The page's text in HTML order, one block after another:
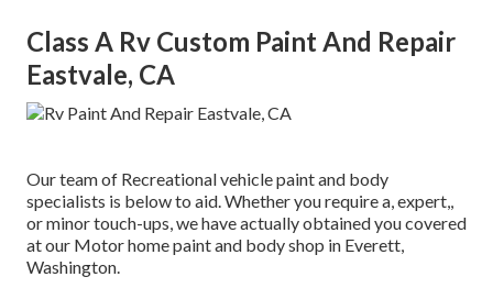
Class A Rv Custom Paint And Repair
Eastvale, CA
Our team of Recreational vehicle paint and body
specialists is below to aid. Whether you require a, expert,,
or minor touch-ups, we have actually obtained you covered
at our Motor home paint and body shop in Everett,
Washington.